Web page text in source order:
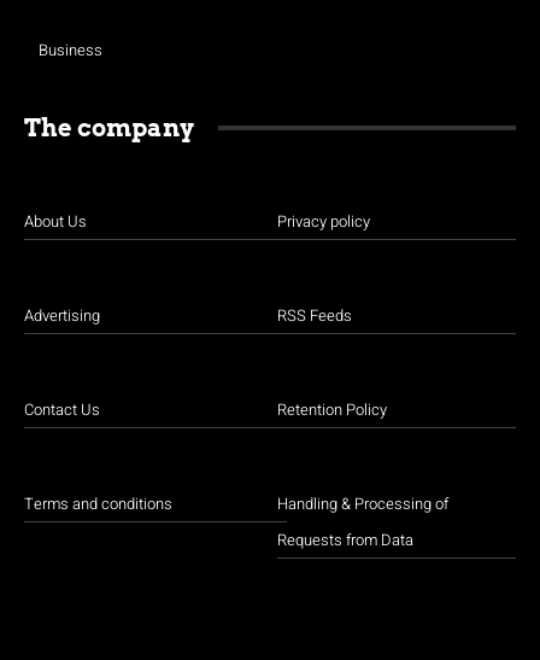
Business
The company
About Us
Advertising
Contact Us
Terms and conditions
Privacy policy
RSS Feeds
Retention Policy
Handling & Processing of
Requests from Data